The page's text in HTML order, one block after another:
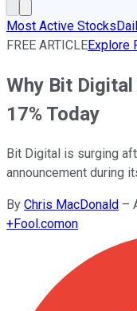
Most Active Stocks
FREE ARTICLEExplore
Why Bit
17% Today
Bit Digital is surging
announcement during
By Chris MacDonald –
+Fool.comon